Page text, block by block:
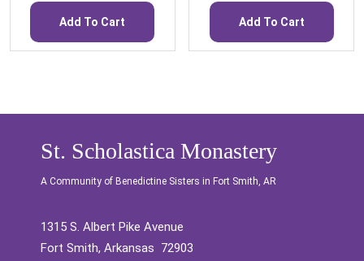
Add To Cart Add To Cart
St. Scholastica Monastery
A Community of Benedictine Sisters in Fort Smith, AR
1315 S. Albert Pike Avenue
Fort Smith, Arkansas 72903